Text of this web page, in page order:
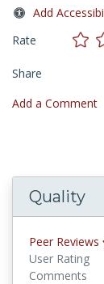
Add
Rate
Share
Add a Comment
Quality
Peer Reviews
User Rating
Comments